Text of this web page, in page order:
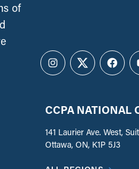
of
Instagram
Twitter
CCPA NATIONAL
141 Laurier Ave. West,
Ottawa, ON, K1P 5J3